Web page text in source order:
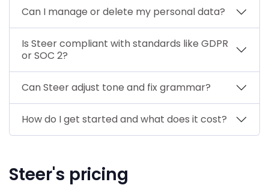
Can I manage or delete my personal data?
Is Steer compliant with standards like GDPR
or SOC 2?
Can Steer adjust tone and fix grammar?
How do I get started and what does it cost?
Steer's pricing